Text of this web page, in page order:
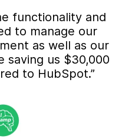
functionality and
to manage our
as well as our
saving us $30,000
to HubSpot.”